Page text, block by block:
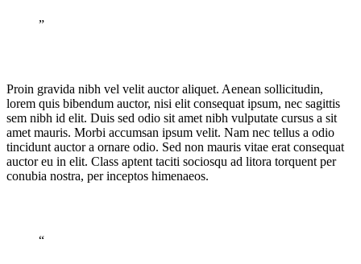
”
Proin gravida nibh vel velit auctor aliquet. Aenean sollicitudin,
lorem quis bibendum auctor, nisi elit consequat ipsum, nec sagittis
sem nibh id elit. Duis sed odio sit amet nibh vulputate cursus a sit
amet mauris. Morbi accumsan ipsum velit. Nam nec tellus a odio
tincidunt auctor a ornare odio. Sed non mauris vitae erat consequat
auctor eu in elit. Class aptent taciti sociosqu ad litora torquent per
conubia nostra, per inceptos himenaeos.
“